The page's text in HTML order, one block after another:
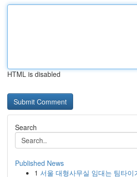
HTML is disabled
Search
Published News
1 서울 대형사무실 임대는 팀타이